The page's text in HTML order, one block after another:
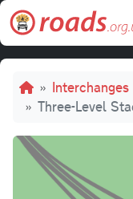
Skip to main content
Breadcrumb
Interchanges
Three-Level